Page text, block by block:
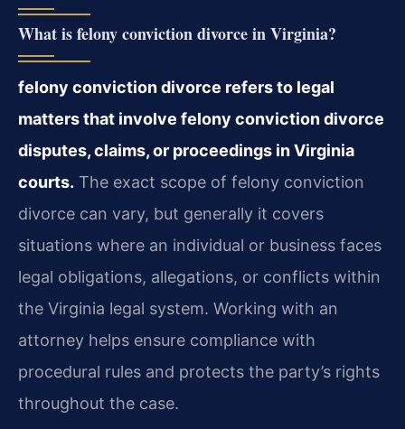
What is felony conviction divorce in Virginia?
felony conviction divorce refers to legal
matters that involve felony conviction divorce
disputes, claims, or proceedings in Virginia
courts. The exact scope of felony conviction
divorce can vary, but generally it covers
situations where an individual or business faces
legal obligations, allegations, or conflicts within
the Virginia legal system. Working with an
attorney helps ensure compliance with
procedural rules and protects the party’s rights
throughout the case.